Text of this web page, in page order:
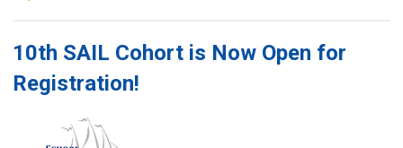
10th SAIL Cohort is Now Open for
Registration!